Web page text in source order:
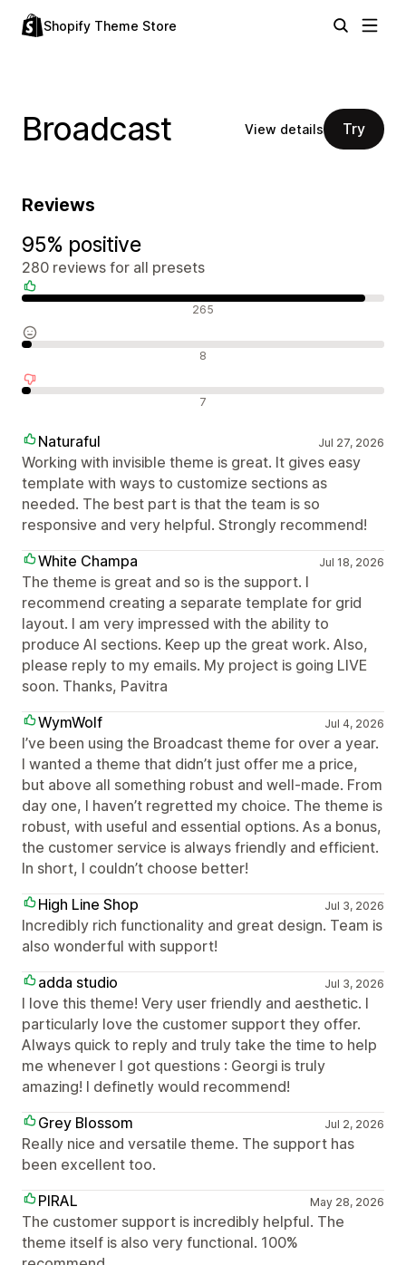
Shopify Theme Store
Broadcast View details Try
Reviews
95% positive
280 reviews for all presets
265
8
7
Naturaful Jul 27, 2026
Working with invisible theme is great. It gives easy
template with ways to customize sections as
needed. The best part is that the team is so
responsive and very helpful. Strongly recommend!
White Champa
Jul 18, 2026
The theme is great and so is the support. I
recommend creating a separate template for grid
layout. I am very impressed with the ability to
produce AI sections. Keep up the great work. Also,
please reply to my emails. My project is going LIVE
soon. Thanks, Pavitra
WymWolf
Jul 4, 2026
I’ve been using the Broadcast theme for over a year.
I wanted a theme that didn’t just offer me a price,
but above all something robust and well-made. From
day one, I haven’t regretted my choice. The theme is
robust, with useful and essential options. As a bonus,
the customer service is always friendly and efficient.
In short, I couldn’t choose better!
High Line Shop
Jul 3, 2026
Incredibly rich functionality and great design. Team is
also wonderful with support!
adda studio
Jul 3, 2026
I love this theme! Very user friendly and aesthetic. I
particularly love the customer support they offer.
Always quick to reply and truly take the time to help
me whenever I got questions : Georgi is truly
amazing! I definetly would recommend!
Grey Blossom
Jul 2, 2026
Really nice and versatile theme. The support has
been excellent too.
PIRAL
May 28, 2026
The customer support is incredibly helpful. The
theme itself is also very functional. 100%